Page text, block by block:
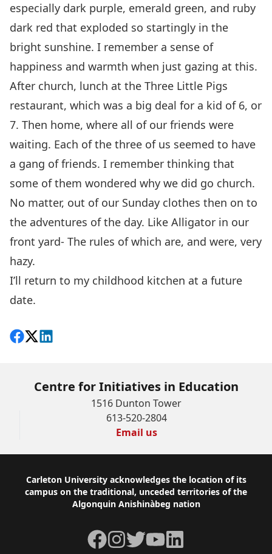
especially dark purple, emerald green, and ruby
dark red that exploded so startingly in the
bright sunshine. I remember a sense of
happiness and warmth when just gazing at this.
After church, lunch at the Three Little Pigs
restaurant, which was a big deal for a kid of 6, or
7. Then home, where all of our friends were
waiting. Each of the three of us seemed to have
a gang of friends. I remember thinking that
some of them wondered why we did go church.
No matter, out of our Sunday clothes then on to
the adventures of the day. Like Alligator in our
front yard- The rules of which are, and were, very
hazy.
I’ll return to my childhood kitchen at a future
date.
Share on Facebook
Follow on X
View on LinkedIn
Centre for Initiatives in Education
1516 Dunton Tower
613-520-2804
Email us
Footer
Carleton University acknowledges the location of its
campus on the traditional, unceded territories of the
Algonquin Anishinàbeg nation
Facebook
Instagram
TwitterYouTubeLinkedIn